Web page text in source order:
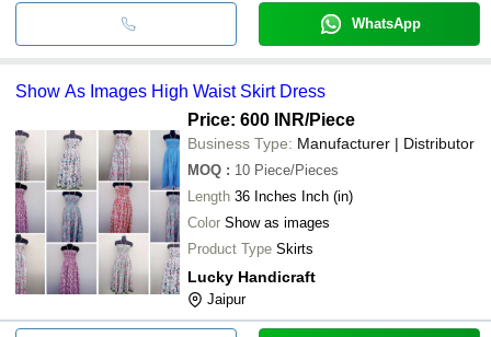
WhatsApp
Show As Images High Waist Skirt Dress
Price: 600 INR/Piece
Business Type: Manufacturer | Distributor
MOQ : 10 Piece/Pieces
Length 36 Inches Inch (in)
Color Show as images
Product Type Skirts
Lucky Handicraft
Jaipur